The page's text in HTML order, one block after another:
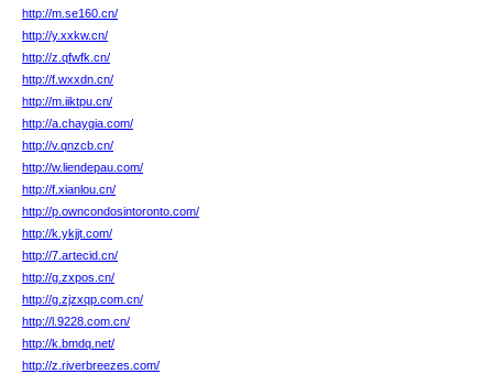
http://m.se160.cn/
http://y.xxkw.cn/
http://z.qfwfk.cn/
http://f.wxxdn.cn/
http://m.iiktpu.cn/
http://a.chaygia.com/
http://v.qnzcb.cn/
http://w.liendepau.com/
http://f.xianlou.cn/
http://p.owncondosintoronto.com/
http://k.ykjjt.com/
http://7.artecid.cn/
http://g.zxpos.cn/
http://g.zjzxqp.com.cn/
http://l.9228.com.cn/
http://k.bmdq.net/
http://z.riverbreezes.com/